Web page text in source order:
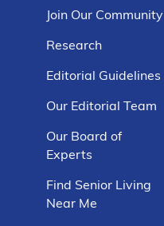
Join Our Community
Research
Editorial Guidelines
Our Editorial Team
Our Board of
Experts
Find Senior Living
Near Me